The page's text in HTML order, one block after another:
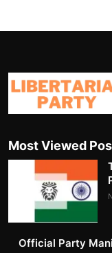
Most Viewed
Official Party